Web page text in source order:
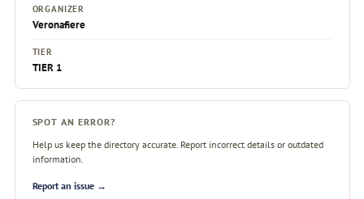
ORGANIZER
Veronafiere
TIER
TIER 1
SPOT AN ERROR?
Help us keep the directory accurate. Report incorrect details or outdated
information.
Report an issue →